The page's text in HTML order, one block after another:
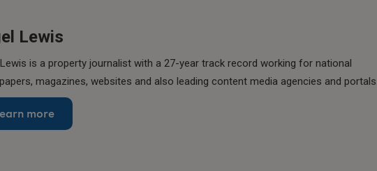
Lewis
is a property journalist with a 27-year track record working for national
magazines, websites and also leading content media agencies and
more